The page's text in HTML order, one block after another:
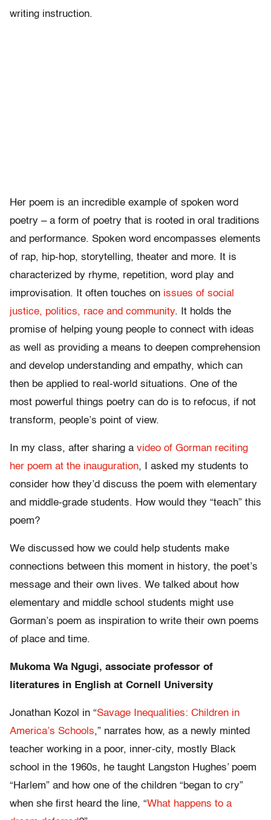
writing instruction.
Her poem is an incredible example of spoken word
poetry – a form of poetry that is rooted in oral traditions
and performance. Spoken word encompasses elements
of rap, hip-hop, storytelling, theater and more. It is
characterized by rhyme, repetition, word play and
improvisation. It often touches on issues of social
justice, politics, race and community. It holds the
promise of helping young people to connect with ideas
as well as providing a means to deepen comprehension
and develop understanding and empathy, which can
then be applied to real-world situations. One of the
most powerful things poetry can do is to refocus, if not
transform, people’s point of view.
In my class, after sharing a video of Gorman reciting
her poem at the inauguration, I asked my students to
consider how they’d discuss the poem with elementary
and middle-grade students. How would they “teach” this
poem?
We discussed how we could help students make
connections between this moment in history, the poet’s
message and their own lives. We talked about how
elementary and middle school students might use
Gorman’s poem as inspiration to write their own poems
of place and time.
Mukoma Wa Ngugi, associate professor of
literatures in English at Cornell University
Jonathan Kozol in “Savage Inequalities: Children in
America’s Schools,” narrates how, as a newly minted
teacher working in a poor, inner-city, mostly Black
school in the 1960s, he taught Langston Hughes’ poem
“Harlem” and how one of the children “began to cry”
when she first heard the line, “What happens to a